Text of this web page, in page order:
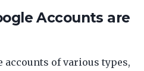
Accounts are
accounts of various types,